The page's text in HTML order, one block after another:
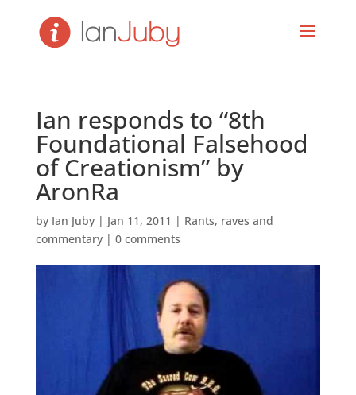
Ian responds to “8th
Foundational Falsehood
of Creationism” by
AronRa
by Ian Juby| Jan 11, 2011 | Rants, raves and
commentary| 0 comments